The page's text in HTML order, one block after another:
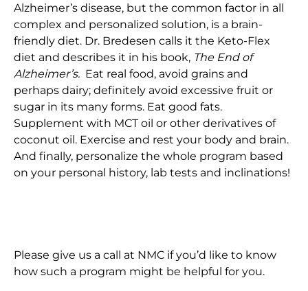
Alzheimer’s disease, but the common factor in all
complex and personalized solution, is a brain-
friendly diet. Dr. Bredesen calls it the Keto-Flex
diet and describes it in his book, The End of
Alzheimer’s. Eat real food, avoid grains and
perhaps dairy; definitely avoid excessive fruit or
sugar in its many forms. Eat good fats.
Supplement with MCT oil or other derivatives of
coconut oil. Exercise and rest your body and brain.
And finally, personalize the whole program based
on your personal history, lab tests and inclinations!
Please give us a call at NMC if you’d like to know
how such a program might be helpful for you.